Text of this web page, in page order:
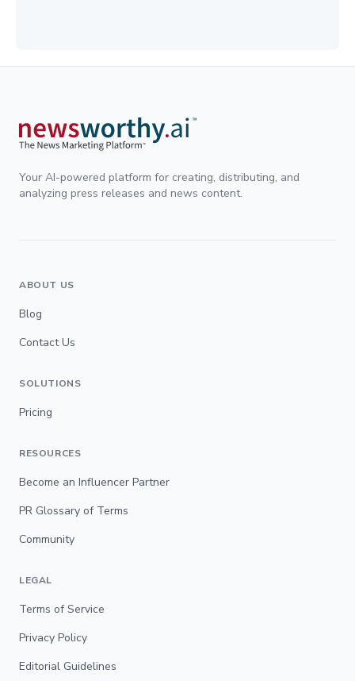
Your AI-powered platform for creating, distributing, and
analyzing press releases and news content.
ABOUT US
Blog
Contact Us
SOLUTIONS
Pricing
RESOURCES
Become an Influencer Partner
PR Glossary of Terms
Community
LEGAL
Terms of Service
Privacy Policy
Editorial Guidelines